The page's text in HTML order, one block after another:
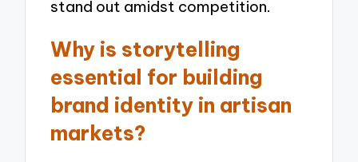
stand out amidst competition.
Why is storytelling
essential for building
brand identity in artisan
markets?